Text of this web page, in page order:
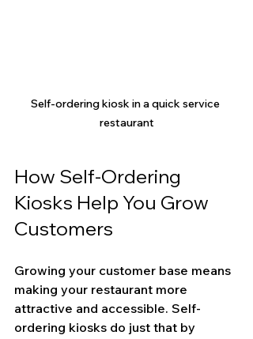
Self-ordering kiosk in a quick service
restaurant
How Self-Ordering
Kiosks Help You Grow
Customers
Growing your customer base means
making your restaurant more
attractive and accessible. Self-
ordering kiosks do just that by